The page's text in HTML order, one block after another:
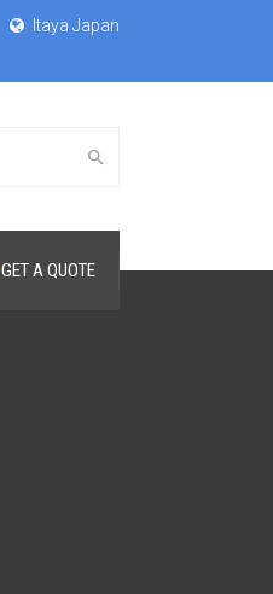
Itaya Japan
GET A QUOTE